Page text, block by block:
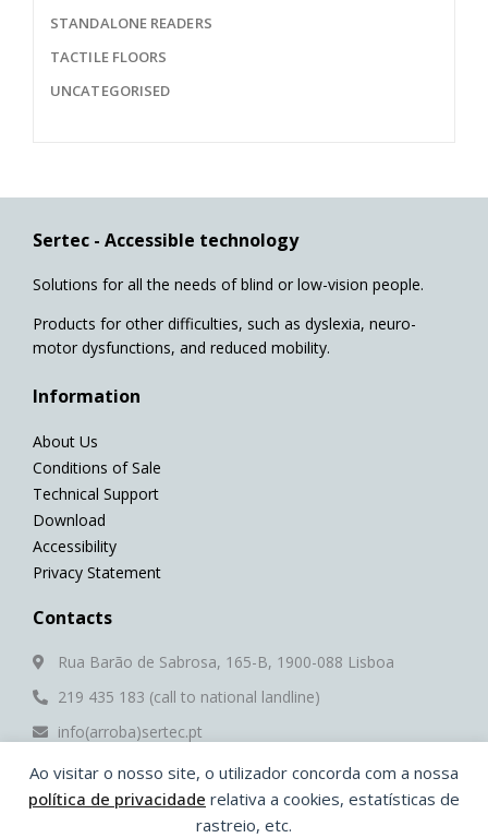
Ao visitar o nosso site, o utilizador concorda com a nossa
política de privacidade relativa a cookies, estatísticas de
rastreio, etc.
STANDALONE READERS
TACTILE FLOORS
UNCATEGORISED
Sertec - Accessible technology
Solutions for all the needs of blind or low-vision people.
Products for other difficulties, such as dyslexia, neuro-
motor dysfunctions, and reduced mobility.
Information
About Us
Conditions of Sale
Technical Support
Download
Accessibility
Privacy Statement
Contacts
Rua Barão de Sabrosa, 165-B, 1900-088 Lisboa
219 435 183 (call to national landline)
info(arroba)sertec.pt
Social Media
Y W